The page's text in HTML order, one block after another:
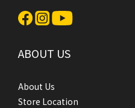
ABOUT US
About Us
Store Location